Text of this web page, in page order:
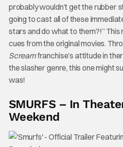
probably wouldn’t get the rubber
going to cast all of these
stars and do what to them?!”
cues from the original movies.
Screamfranchise’s attitude in
the slasher genre, this one might
was!
SMURFS – In
Weekend